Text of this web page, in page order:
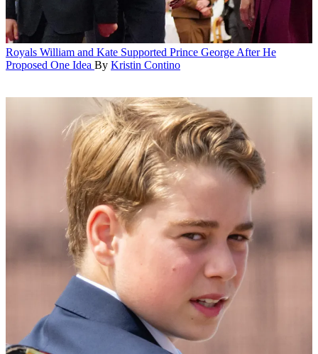
Royals William and Kate Supported Prince George After He
Proposed One Idea By Kristin Contino